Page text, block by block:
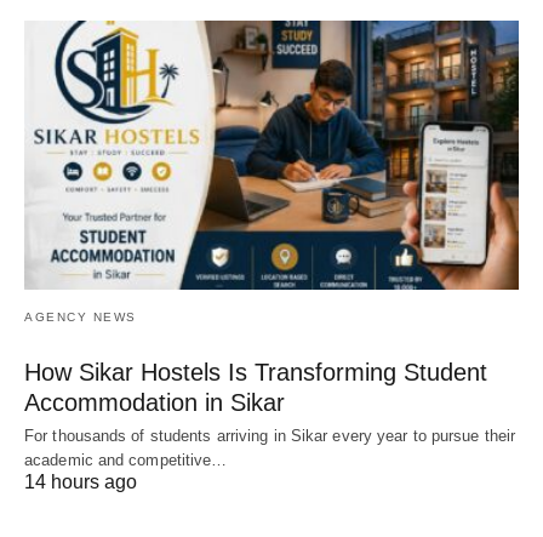
AGENCY NEWS
How Sikar Hostels Is Transforming Student
Accommodation in Sikar
For thousands of students arriving in Sikar every year to pursue their
academic and competitive…
14 hours ago